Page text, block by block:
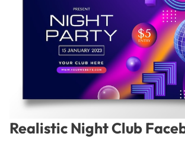
Realistic Night Club